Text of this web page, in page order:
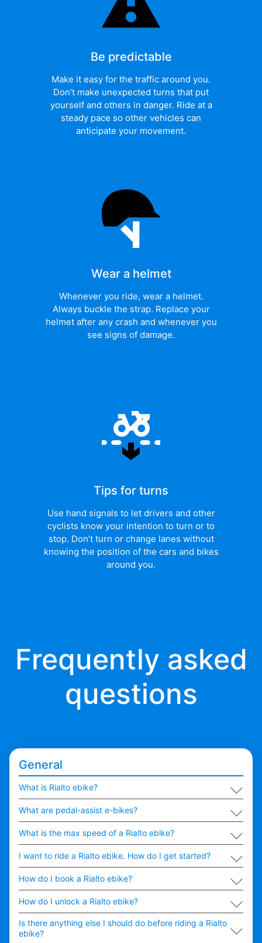
Be predictable
Make it easy for the traffic around you.
Don’t make unexpected turns that put
yourself and others in danger. Ride at a
steady pace so other vehicles can
anticipate your movement.
Wear a helmet
Whenever you ride, wear a helmet.
Always buckle the strap. Replace your
helmet after any crash and whenever you
see signs of damage.
Tips for turns
Use hand signals to let drivers and other
cyclists know your intention to turn or to
stop. Don’t turn or change lanes without
knowing the position of the cars and bikes
around you.
Frequently asked
questions
General
What is Rialto ebike? ∟
What are pedal-assist e-bikes? ∟
What is the max speed of a Rialto ebike? ∟
I want to ride a Rialto ebike. How do I get started? ∟
How do I book a Rialto ebike? ∟
How do I unlock a Rialto ebike? ∟
Is there anything else I should do before riding a Rialto
ebike?
∟